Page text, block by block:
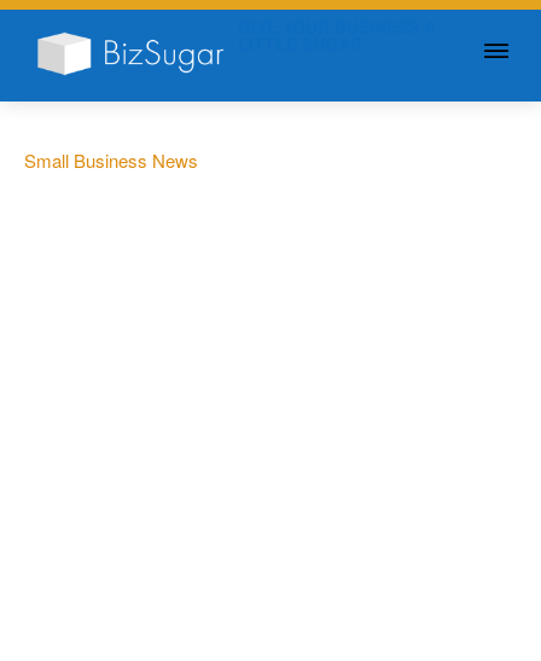
Small Business News